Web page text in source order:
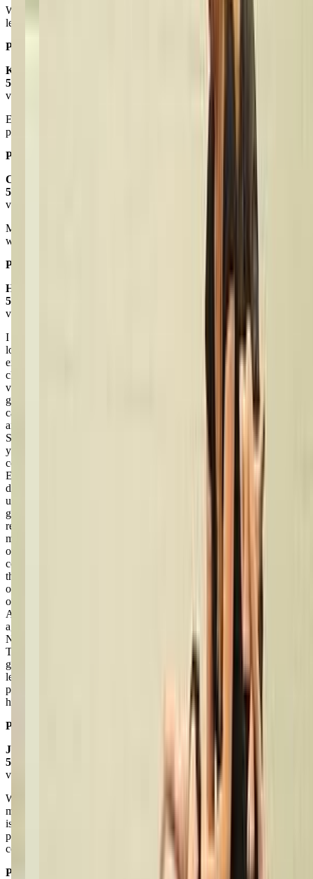
We love this studio! My daughter looks forward to each class and
learns so much. It’s clean and the teachers love the kids.
Posted on:
Kevin J
5.0
via google
Excellent studio and and great classes. Highly recommend this
place! Keep up the great work Live 2 Dance!
Posted on:
Cheri Waring
5.0
via google
My granddaughter is in a tumbling class. The teacher was awesome
with the kids..Ellah loves the class.
Posted on:
Hayley Bouchard
5.0
via google
I have been and currently am a student at Live 2 Dance Studio and I
love it! This is my sixth year attending Live 2 Dance and I’ve had
experience in all areas, including regular classes, competition
classes, and as an assistant teacher. There are so many positives— a
variety of classes you can take, two big studios, and even several
gymnastics classes you can take as well, all organized so that you
can do both if you would like. Miss Nicole is a young, energetic,
and impactful teacher who truly has a burning passion for dance.
She works extremely well with all age groups, from itty bitty two-
year-olds to the teenagers about to graduate. She has inspired me to
continue dancing and even to become a teacher myself one day.
Even through my toughest life moments— like when I was
diagnosed with arthritis that deeply impacted my mobility— she was
understanding and made dance still doable and enjoyable. She is
great with communication (you receive monthly emails about
reminders/etc. and she is always just a quick phone call/text
message/email away) and is always happy to help! As a teenager,
one quality about Miss Nicole that I’ve always liked is how she
considers her students’ thoughts and opinions about dance, including
things like song choice and costumes. Final say in decisions is hers
of course, but she always cares about what her students think, which
only makes the dance experience even more enjoyable than before.
Actual dance class-wise, the classes are fun and challenging for all
age groups. I’ve personally been able to pursue tap dance, and Miss
Nicole has taught me so much in the years I’ve had her as a teacher.
The classes are affordable and fun, and keep the students in a
general routine every time they attend class (warm-ups, stretching,
learning the dance, etc.) Overall, Live 2 Dance Studio is the perfect
place to go for dance and I would highly recommend attending
here!!
Posted on:
Julie Dougherty
5.0
via google
We've been going to Live 2 Dance for several years now and all of
my children have taken dance lessons there. We love the teacher, she
is great with the kids and encourages the kids to reach their full
potential. She's reasonably priced, accommodating, and her
costumes and routines are modest.
Posted on: